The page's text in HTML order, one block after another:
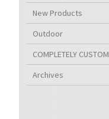
New Products
Outdoor
COMPLETELY CUSTOM
Archives